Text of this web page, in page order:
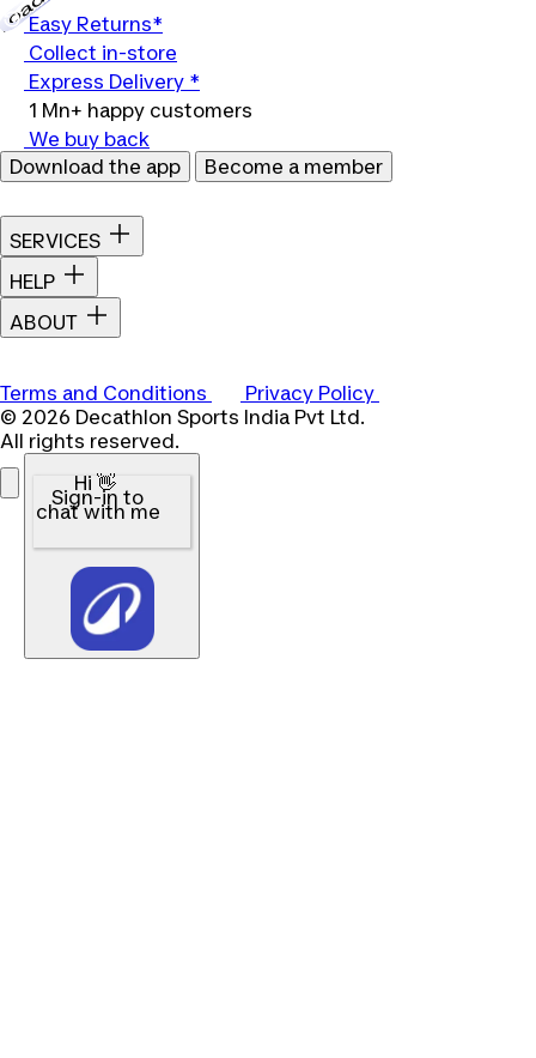
Easy Returns*
Collect in-store
Express Delivery *
1 Mn+ happy customers
We buy back
Download the app
Become a member
SERVICES
HELP
ABOUT
Terms and Conditions
Privacy Policy
© 2026 Decathlon Sports India Pvt Ltd.
All rights reserved.
Hi 👋
Sign-in to
chat with me